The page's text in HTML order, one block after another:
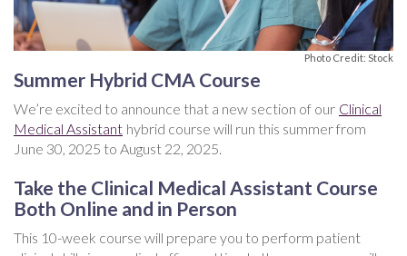
Photo Credit: Stock
Summer Hybrid CMA Course
We’re excited to announce that a new section of our Clinical
Medical Assistant hybrid course will run this summer from
June 30, 2025 to August 22, 2025.
Take the Clinical Medical Assistant Course
Both Online and in Person
This 10-week course will prepare you to perform patient